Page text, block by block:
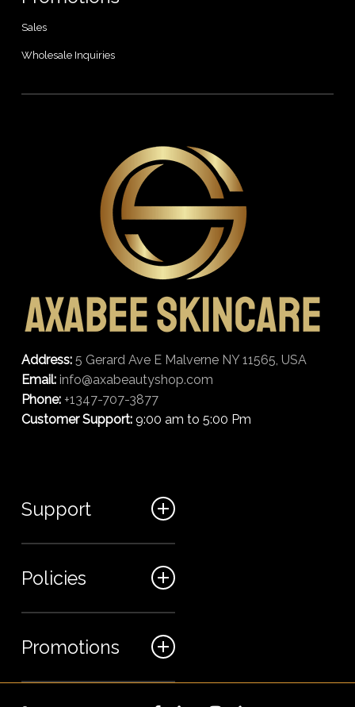
Sales
Wholesale Inquiries
Address: 5 Gerard Ave E Malverne NY 11565, USA
Email: info@axabeautyshop.com
Phone: +1347-707-3877
Customer Support:9:00 am to 5:00 Pm
Support
Contact us
Policies
Promotions